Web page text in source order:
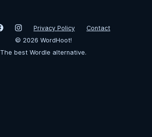
Privacy Policy
Contact
© 2026 WordHoot!
The best Wordle alternative.